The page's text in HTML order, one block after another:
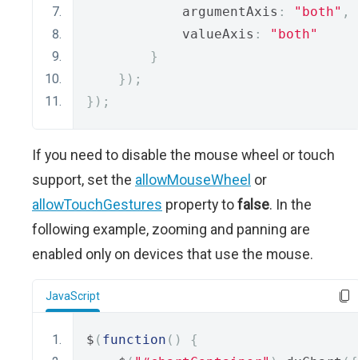
            argumentAxis
: "both" ,
            valueAxis
:
"both"
}
});
});
If you need to disable the mouse wheel or touch
support, set the allowMouseWheel or
allowTouchGestures property tofalse. In the
following example, zooming and panning are
enabled only on devices that use the mouse.
JavaScript
$ ( function ()
{